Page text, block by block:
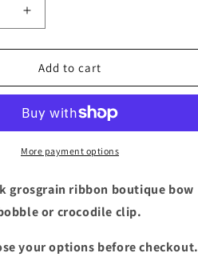
Increase
quantity
for
inch
pink
boutique
bow
Add to cart
More payment options
grosgrain ribbon boutique bow
or crocodile clip.
your options before checkout.